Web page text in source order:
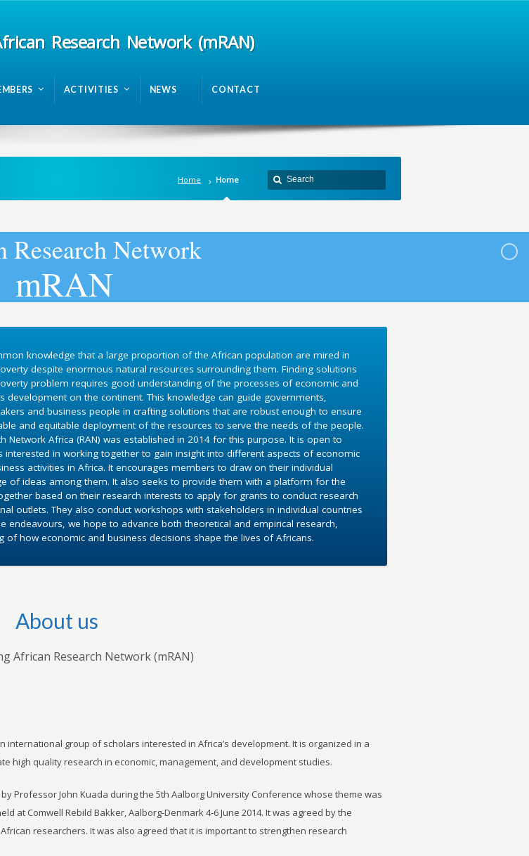
Research Network (mRAN)
ACTIVITIES NEWS CONTACT
Home Home
ResearchNetwork
mRAN
knowledge that a large proportion of the African population are mired in
despite enormous natural resources surrounding them. Finding solutions
problem requires good understanding of the processes of economic and
development on the continent. This knowledge can guide governments,
and business people in crafting solutions that are robust enough to ensure
and equitable deployment of the resources to serve the needs of the people.
Network Africa (RAN) was established in 2014 for this purpose. It is open to
interested in working together to gain insight into different aspects of economic
activities in Africa. It encourages members to draw on their individual
of ideas among them. It also seeks to provide them with a platform for the
based on their research interests to apply for grants to conduct research
outlets. They also conduct workshops with stakeholders in individual countries
endeavours, we hope to advance both theoretical and empirical research,
how economic and business decisions shape the lives of Africans.
About us
African Research Network (mRAN)
international group of scholars interested in Africa’s development. It is organized in a
high quality research in economic, management, and development studies.
Professor John Kuada during the 5th Aalborg University Conference whose theme was
at Comwell Rebild Bakker, Aalborg-Denmark 4-6 June 2014. It was agreed by the
researchers. It was also agreed that it is important to strengthen research